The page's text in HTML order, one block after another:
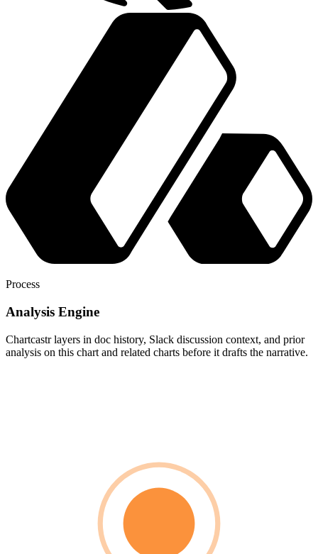
Process
Analysis Engine
Chartcastr layers in doc history, Slack discussion context, and prior
analysis on this chart and related charts before it drafts the narrative.